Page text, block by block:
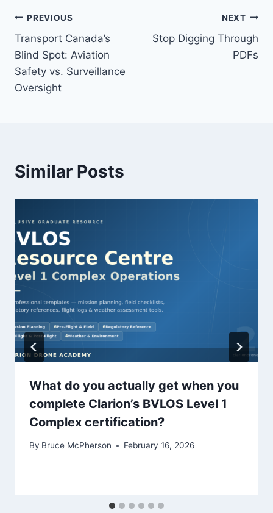
Post
navigation
PREVIOUS
Transport Canada’s
Blind Spot: Aviation
Safety vs. Surveillance
Oversight
NEXT
Stop Digging Through
PDFs
Similar Posts
What do you actually get when you
complete Clarion’s BVLOS Level 1
Complex certification?
By Bruce McPherson February 16, 2026